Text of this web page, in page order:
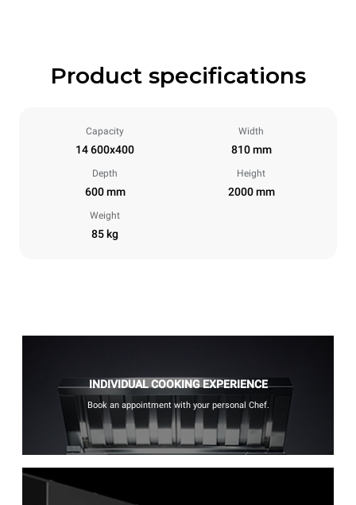
Product specifications
Capacity
14 600x400
Width
810 mm
Depth
600 mm
Height
2000 mm
Weight
85 kg
INDIVIDUAL COOKING EXPERIENCE
Book an appointment with your personal Chef.